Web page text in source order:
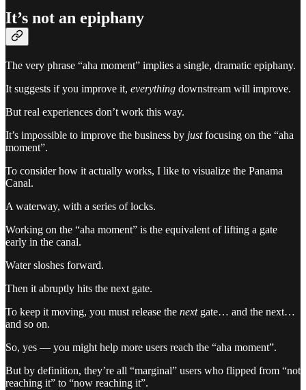
It’s not an epiphany
The very phrase “aha moment” implies a single, dramatic epiphany.
It suggests if you improve it, everything downstream will improve.
But real experiences don’t work this way.
It’s impossible to improve the business by justfocusing on the “aha
moment”.
To consider how it actually works, I like to visualize the Panama
Canal.
A waterway, with a series of locks.
Working on the “aha moment” is the equivalent of lifting a gate
early in the canal.
Water sloshes forward.
Then it abruptly hits the next gate.
To keep it moving, you must release the next gate… and the next…
and so on.
So, yes — you might help more users reach the “aha moment”.
But by definition, they’re all “marginal” users who flipped from “not
reaching it” to “now reaching it”.